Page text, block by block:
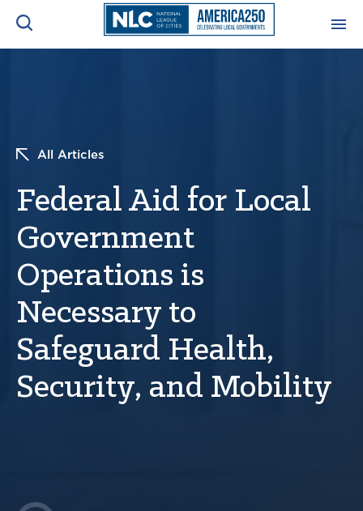
About
America250
Membership
CONFERENCES & MEETINGS
INITIATIVES
All Articles
Federal Aid for Local
Government
Operations is
Necessary to
Safeguard Health,
Security, and Mobility